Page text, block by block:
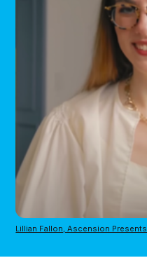
Lillian Fallon, Ascension Presents